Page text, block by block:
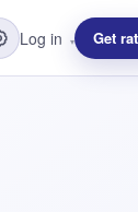
Log in ▾ Get